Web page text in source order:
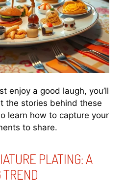
enjoy a good laugh, you’ll
the stories behind these
learn how to capture your
to share.
PLATING: A